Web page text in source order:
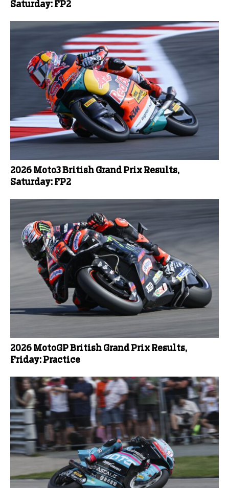
Saturday: FP2
2026 Moto3 British Grand Prix Results,
Saturday: FP2
2026 MotoGP British Grand Prix Results,
Friday: Practice